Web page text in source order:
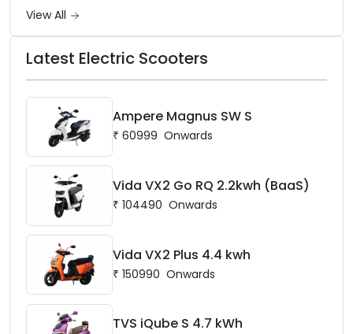
View All
Latest Electric Scooters
Ampere Magnus SW S
₹ 60999 Onwards
Vida VX2 Go RQ 2.2kwh (BaaS)
₹ 104490 Onwards
Vida VX2 Plus 4.4 kwh
₹ 150990 Onwards
TVS iQube S 4.7 kWh